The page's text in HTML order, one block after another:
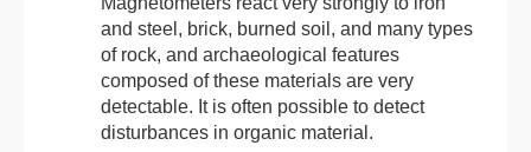
and steel, brick, burned soil, and many types
of rock, and archaeological features
composed of these materials are very
detectable. It is often possible to detect
disturbances in organic material.